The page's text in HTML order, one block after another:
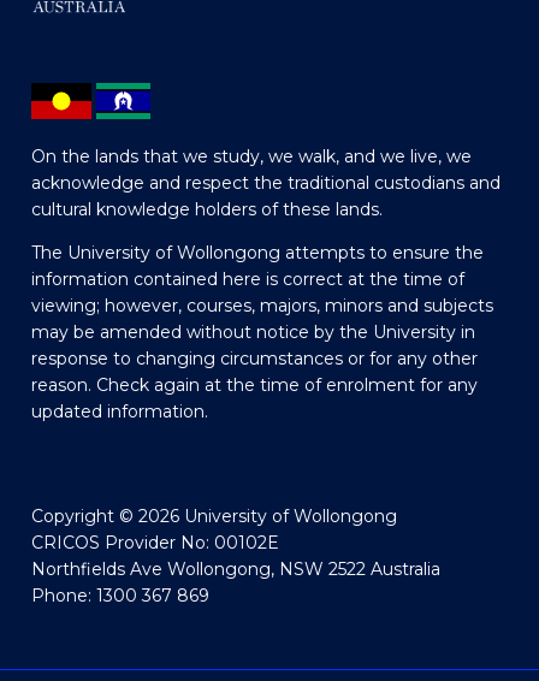
On the lands that we study, we walk, and we live, we
acknowledge and respect the traditional custodians and
cultural knowledge holders of these lands.
The University of Wollongong attempts to ensure the
information contained here is correct at the time of
viewing; however, courses, majors, minors and subjects
may be amended without notice by the University in
response to changing circumstances or for any other
reason. Check again at the time of enrolment for any
updated information.
Copyright © 2026 University of Wollongong
CRICOS Provider No: 00102E
Northfields Ave Wollongong, NSW 2522 Australia
Phone: 1300 367 869